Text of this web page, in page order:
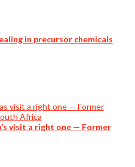
in precursor chemicals
visit a right one — Former